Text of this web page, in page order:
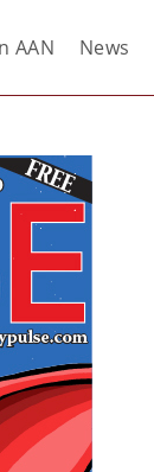
AAN News